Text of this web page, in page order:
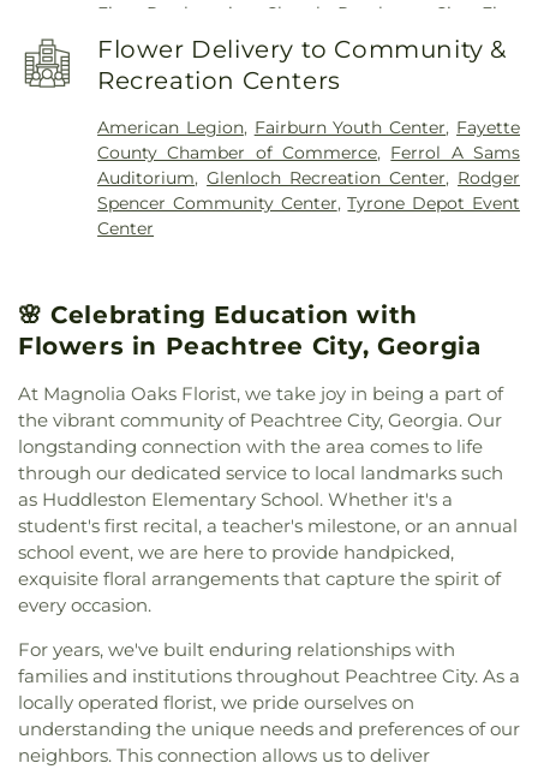
First Presbyterian Church Peachtree City
First
United Methodist Church
Go Church
Green Tree
Baptist Church,Kingdom Hall of Jehovah’s
Witnesses ,Korean Church of Newnan, U.M.C.
Line Creek Baptist Church,Little Vine Baptist
Church,Mount Olive Missionary Baptist Church,
Mount Vernon Baptist Church,New Heights
Baptist Church,New Hope Baptist Church,New
Hope United Methodist Church
Christian Church,Peachtree City United
Methodist Church,Prince of Peace Lutheran
Church outdoor Peace Chapel
Ramah Baptist
Church, Ramah Church ,Ramah Community
Church,Resurrection Lutheran Church,Sandy
Creek Church,Southside Church,St. Andrew's in
the Pines Episcopal Church, Tabernacle Baptist
Church,The Church of Jesus Christ of Latter-day
Saints, The Pinecrest Church,The Rock Baptist
Church
Victory Baptist Church , Wilks Grove
Baptist Church
Word of God Lutheran Church
Flower Delivery to Community &
Recreation Centers
American Legion, Fairburn Youth Center, Fayette
County Chamber of Commerce, Ferrol A Sams
Auditorium,Glenloch Recreation Center, Rodger
Spencer Community Center,Tyrone Depot Event
Center
🌸 Celebrating Education with
Flowers in Peachtree City, Georgia
At Magnolia Oaks Florist, we take joy in being a part of
the vibrant community of Peachtree City, Georgia. Our
longstanding connection with the area comes to life
through our dedicated service to local landmarks such
as Huddleston Elementary School. Whether it's a
student's first recital, a teacher's milestone, or an annual
school event, we are here to provide handpicked,
exquisite floral arrangements that capture the spirit of
every occasion.
For years, we've built enduring relationships with
families and institutions throughout Peachtree City. As a
locally operated florist, we pride ourselves on
understanding the unique needs and preferences of our
neighbors. This connection allows us to deliver